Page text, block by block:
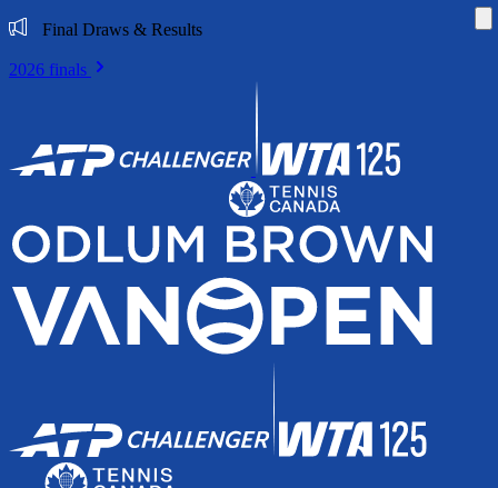
Final Draws & Results
2026 finals